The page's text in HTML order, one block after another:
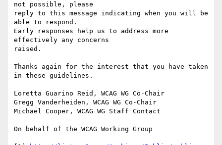
not possible, please
reply to this message indicating when you will be
able to respond.
Early responses help us to address more
effectively any concerns
raised.
Thanks again for the interest that you have taken
in these guidelines.
Loretta Guarino Reid, WCAG WG Co-Chair
Gregg Vanderheiden, WCAG WG Co-Chair
Michael Cooper, WCAG WG Staff Contact
On behalf of the WCAG Working Group